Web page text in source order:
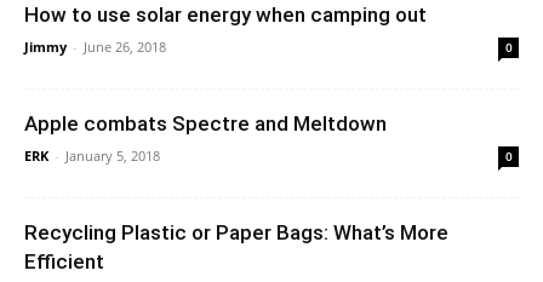
How to use solar energy when camping out
Jimmy - June 26, 2018 0
Apple combats Spectre and Meltdown
ERK - January 5, 2018 0
Recycling Plastic or Paper Bags: What’s More
Efficient